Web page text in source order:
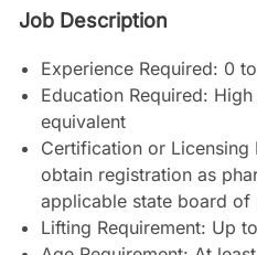
Job Description
Experience Required: 0
Education Required:
equivalent
Certification or Licensing
obtain registration as
applicable state board of
Lifting Requirement: Up